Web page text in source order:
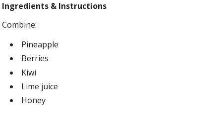
Ingredients & Instructions
Combine:
Pineapple
Berries
Kiwi
Lime juice
Honey